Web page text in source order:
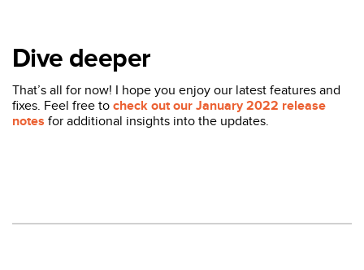
Dive deeper
That’s all for now! I hope you enjoy our latest features and
fixes. Feel free to check out our January 2022 release
notes for additional insights into the updates.